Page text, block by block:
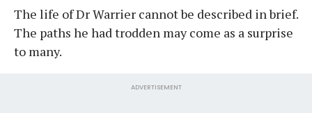
The life of Dr Warrier cannot be described in brief.
The paths he had trodden may come as a surprise
to many.
ADVERTISEMENT